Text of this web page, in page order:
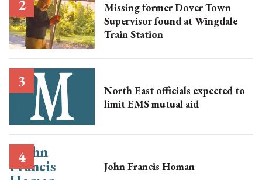
Missing former Dover Town
Supervisor found at Wingdale
Train Station
North East officials expected to
limit EMS mutual aid
John Francis Homan